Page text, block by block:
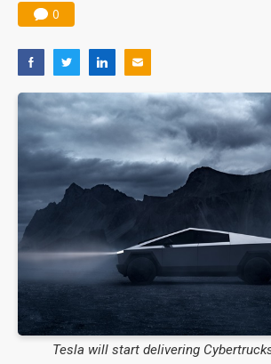
0
Tesla will start delivering